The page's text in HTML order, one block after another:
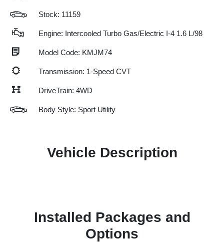
Stock: 11159
Engine: Intercooled Turbo Gas/Electric I-4 1.6 L/98
Model Code: KMJM74
Transmission: 1-Speed CVT
DriveTrain: 4WD
Body Style: Sport Utility
Vehicle Description
Installed Packages and
Options